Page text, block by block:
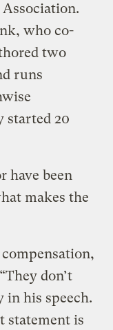
who co-
two
runs
started 20
have been
makes the
don’t
in his speech.
statement is